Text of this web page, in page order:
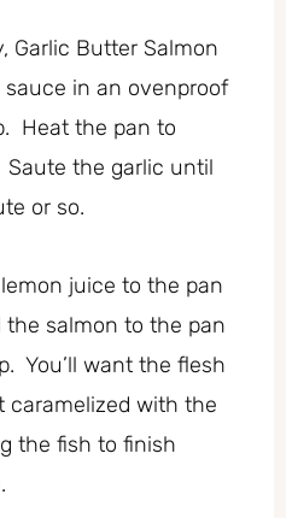
Garlic Butter Salmon
in an ovenproof
Heat the pan to
the garlic until
or so.
juice to the pan
salmon to the pan
You’ll want the flesh
caramelized with the
the fish to finish